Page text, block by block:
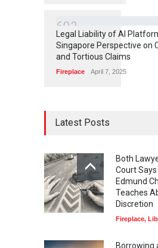
693
Legal Liability of AI
Singapore Perspective on
and Tortious Claims
Fireplace April 7, 2025
Latest Posts
Both
Court
Edmund
Teaches
Discretion
Fireplace,
Borrowing